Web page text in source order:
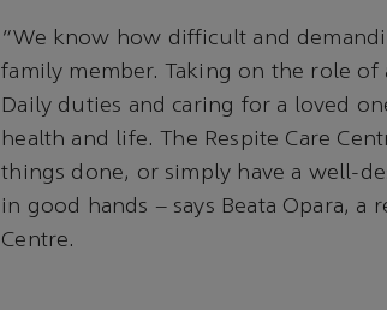
“We know how difficult and
family member. Taking on the role
Daily duties and caring for a loved
health and life. The Respite Care
things done, or simply have a well-
in good hands – says Beata Opara, a
Centre.